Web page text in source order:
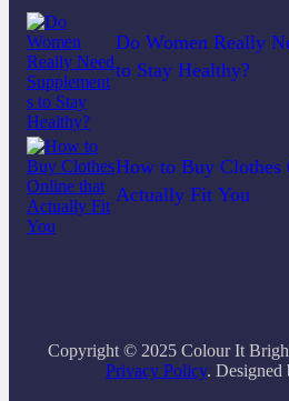
Do Women Really
to Stay Healthy?
How to Buy Clothes
Actually Fit You
Copyright © 2025 Colour It
Privacy Policy. Designed